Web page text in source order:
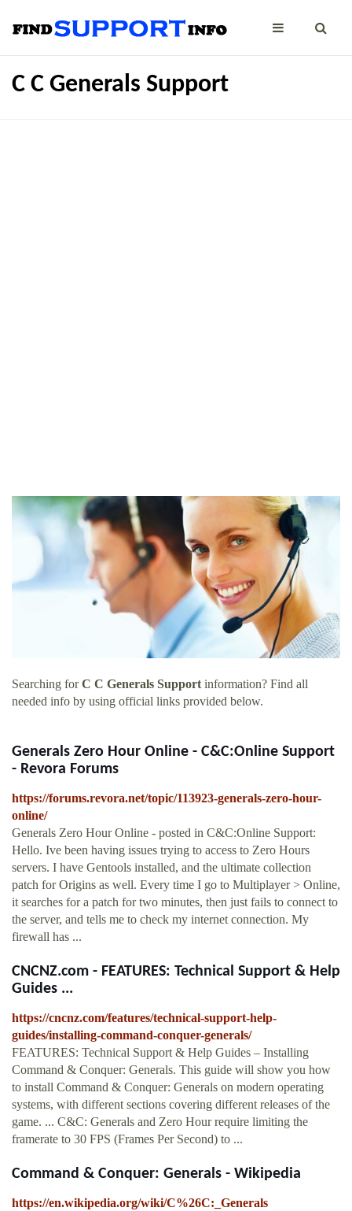
C C Generals Support
Searching forC C Generals Supportinformation? Find all
needed info by using official links provided below.
Generals Zero Hour Online - C&C:Online Support
- Revora Forums
https://forums.revora.net/topic/113923-generals-zero-hour-
online/
Generals Zero Hour Online - posted in C&C:Online Support:
Hello. Ive been having issues trying to access to Zero Hours
servers. I have Gentools installed, and the ultimate collection
patch for Origins as well. Every time I go to Multiplayer > Online,
it searches for a patch for two minutes, then just fails to connect to
the server, and tells me to check my internet connection. My
firewall has ...
CNCNZ.com - FEATURES: Technical Support & Help
Guides ...
https://cncnz.com/features/technical-support-help-
guides/installing-command-conquer-generals/
FEATURES: Technical Support & Help Guides – Installing
Command & Conquer: Generals. This guide will show you how
to install Command & Conquer: Generals on modern operating
systems, with different sections covering different releases of the
game. ... C&C: Generals and Zero Hour require limiting the
framerate to 30 FPS (Frames Per Second) to ...
Command & Conquer: Generals - Wikipedia
https://en.wikipedia.org/wiki/C%26C:_Generals